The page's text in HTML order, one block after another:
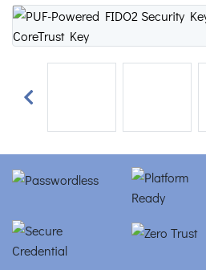
Previous